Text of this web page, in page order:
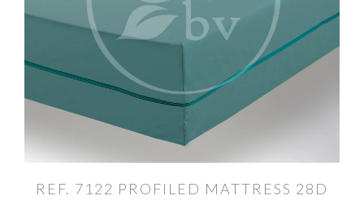
REF. 7122 PROFILED MATTRESS 28D